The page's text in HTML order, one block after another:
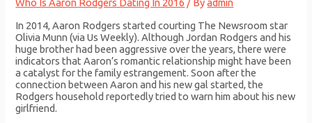
In 2014, Aaron Rodgers started courting The Newsroom star
Olivia Munn (via Us Weekly). Although Jordan Rodgers and his
huge brother had been aggressive over the years, there were
indicators that Aaron’s romantic relationship might have been
a catalyst for the family estrangement. Soon after the
connection between Aaron and his new gal started, the
Rodgers household reportedly tried to warn him about his new
girlfriend.